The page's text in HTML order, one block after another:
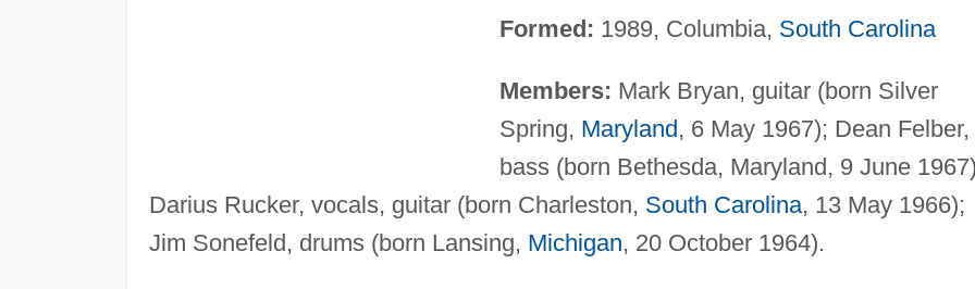
Formed: 1989, Columbia, South Carolina
Members: Mark Bryan, guitar (born Silver
Spring, Maryland, 6 May 1967); Dean Felber,
bass (born Bethesda, Maryland, 9 June
Darius Rucker, vocals, guitar (born Charleston, South Carolina, 13 May 1966);
Jim Sonefeld, drums (born Lansing, Michigan, 20 October 1964).